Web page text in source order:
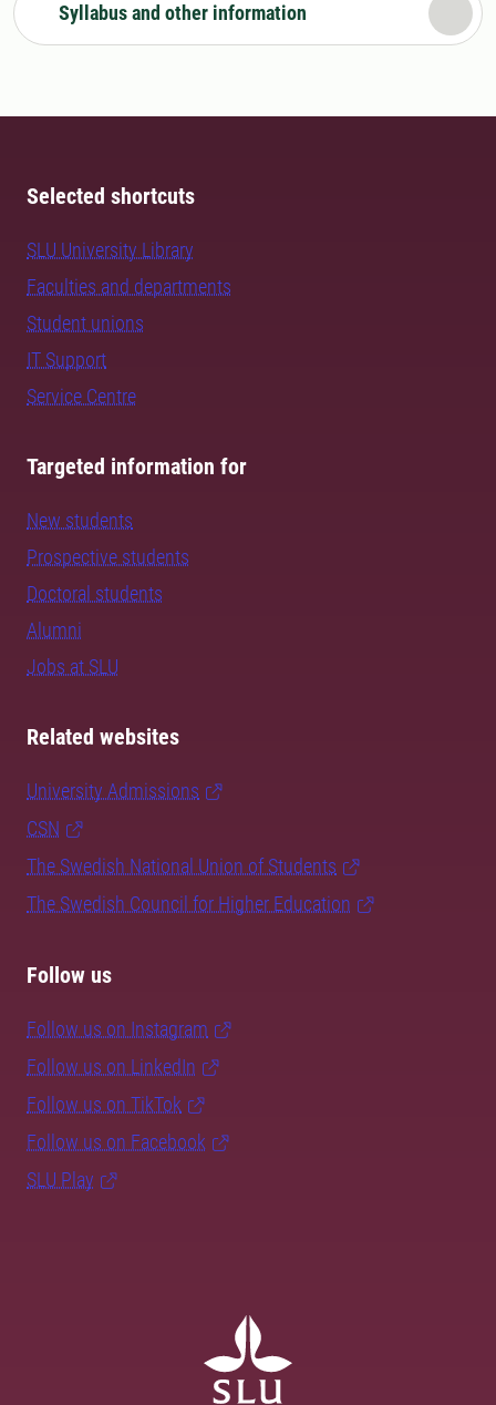
Syllabus and other information
Selected shortcuts
SLU University Library
Faculties and departments
Student unions
IT Support
Service Centre
Targeted information for
New students
Prospective students
Doctoral students
Alumni
Jobs at SLU
Related websites
University Admissions
CSN
The Swedish National Union of Students
The Swedish Council for Higher Education
Follow us
Follow us on Instagram
Follow us on LinkedIn
Follow us on TikTok
Follow us on Facebook
SLU Play